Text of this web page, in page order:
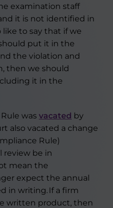
examination staff
it is not identified in
like to say that if we
put it in the
the violation and
then we should
it in the
was vacated by
also vacated a change
Rule)
review be in
mean the
expect the annual
in writing. If a firm
written product, then